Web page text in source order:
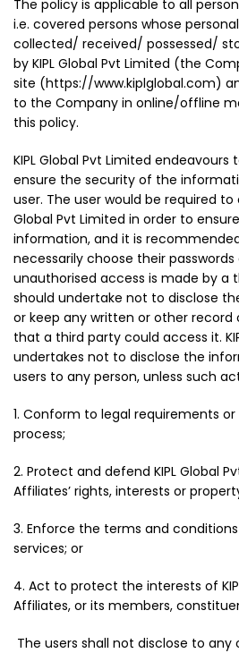
The policy is applicable to all
i.e. covered persons whose
collected/ received/ possessed/
by KIPL Global Pvt Limited (the
site (https://www.kiplglobal.com)
to the Company in online/offline
this policy.
KIPL Global Pvt Limited
ensure the security of the
user. The user would be required
Global Pvt Limited in order to
information, and it is
necessarily choose their
unauthorised access is made by a
should undertake not to disclose
or keep any written or other record
that a third party could access it.
undertakes not to disclose the
users to any person, unless such
1. Conform to legal requirements
process;
2. Protect and defend KIPL Global
Affiliates’ rights, interests or
3. Enforce the terms and
services; or
4. Act to protect the interests of
Affiliates, or its members,
The users shall not disclose to any